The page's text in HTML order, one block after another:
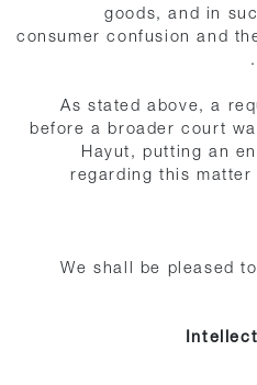
goods, and in
consumer confusion and
As stated above, a
before a broader court
Hayut, putting an
regarding this matter
We shall be pleased